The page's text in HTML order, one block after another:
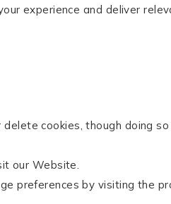
experience and deliver
cookies, though doing
our Website.
preferences by visiting the